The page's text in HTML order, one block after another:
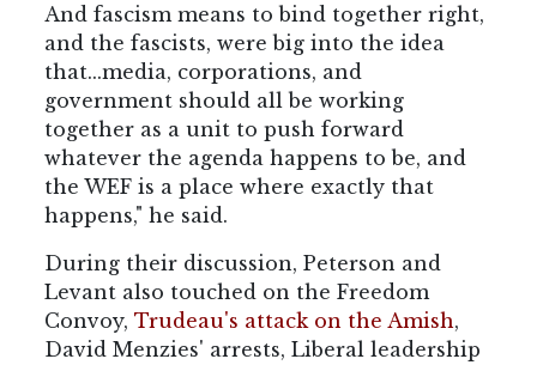
And fascism means to bind together right,
and the fascists, were big into the idea
that...media, corporations, and
government should all be working
together as a unit to push forward
whatever the agenda happens to be, and
the WEF is a place where exactly that
happens," he said.
During their discussion, Peterson and
Levant also touched on the Freedom
Convoy,Trudeau's attack on the Amish,
David Menzies' arrests, Liberal leadership